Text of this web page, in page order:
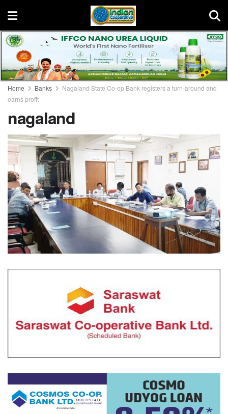
Home Banks
Nagaland State Co-op Bank registers a turn-around and
earns profit
nagaland